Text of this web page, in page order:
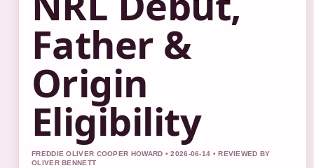
Father &
Origin
Eligibility
FREDDIE OLIVER COOPER HOWARD • 2026-06-14 • REVIEWED BY
OLIVER BENNETT